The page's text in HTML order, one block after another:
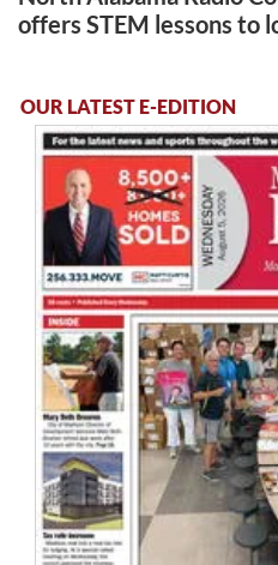
offers STEM lessons to
OUR LATEST E-EDITION